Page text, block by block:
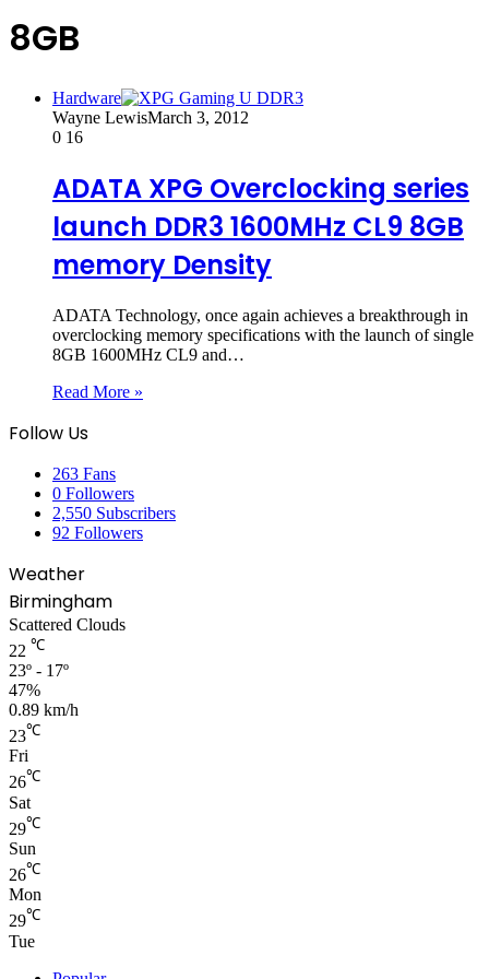
8GB
Hardware
Wayne LewisMarch 3, 2012
0 16
ADATA XPG Overclocking series
launch DDR3 1600MHz CL9 8GB
memory Density
ADATA Technology, once again achieves a breakthrough in
overclocking memory specifications with the launch of single
8GB 1600MHz CL9 and…
Read More »
Follow Us
263 Fans
0 Followers
2,550 Subscribers
92 Followers
Weather
Birmingham
Scattered Clouds
22 ℃
23º - 17º
47%
0.89 km/h
23℃
Fri
26℃
Sat
29℃
Sun
26℃
Mon
29℃
Tue